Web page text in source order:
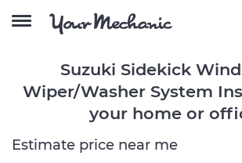
Suzuki Sidekick
Wiper/Washer System
your home or
Estimate price near me